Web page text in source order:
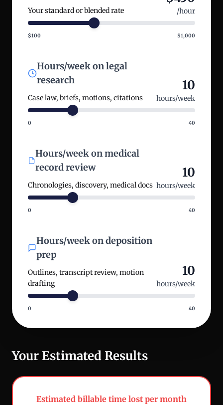
Your standard or blended rate /hour
$100 $1,000
Hours/week on legal
research
Case law, briefs, motions, citations
10
hours/week
0 40
Hours/week on medical
record review
Chronologies, discovery, medical docs
10
hours/week
0 40
Hours/week on deposition
prep
Outlines, transcript review, motion
drafting
10
hours/week
0 40
Your Estimated Results
Estimated billable time lost per month